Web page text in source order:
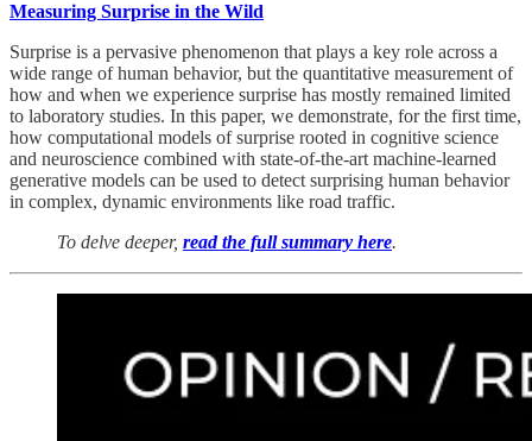
Measuring Surprise in the Wild
Surprise is a pervasive phenomenon that plays a key role across a
wide range of human behavior, but the quantitative measurement of
how and when we experience surprise has mostly remained limited
to laboratory studies. In this paper, we demonstrate, for the first time,
how computational models of surprise rooted in cognitive science
and neuroscience combined with state-of-the-art machine-learned
generative models can be used to detect surprising human behavior
in complex, dynamic environments like road traffic.
To delve deeper, read the full summary here.